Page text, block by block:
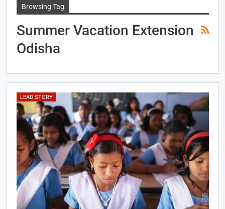
Browsing Tag
Summer Vacation Extension
Odisha
LEAD STORY